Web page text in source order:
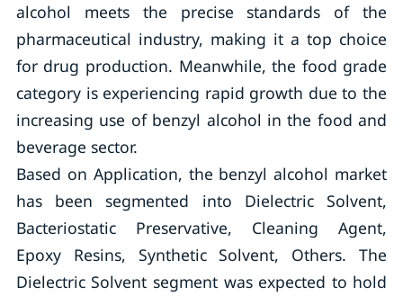
alcohol meets the precise standards of the
pharmaceutical industry, making it a top choice
for drug production. Meanwhile, the food grade
category is experiencing rapid growth due to the
increasing use of benzyl alcohol in the food and
beverage sector.
Based on Application, the benzyl alcohol market
has been segmented into Dielectric Solvent,
Bacteriostatic Preservative, Cleaning Agent,
Epoxy Resins, Synthetic Solvent, Others. The
Dielectric Solvent segment was expected to hold